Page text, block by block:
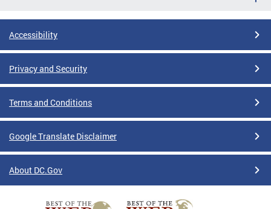
Accessibility
Privacy and Security
Terms and Conditions
Google Translate Disclaimer
About DC.Gov